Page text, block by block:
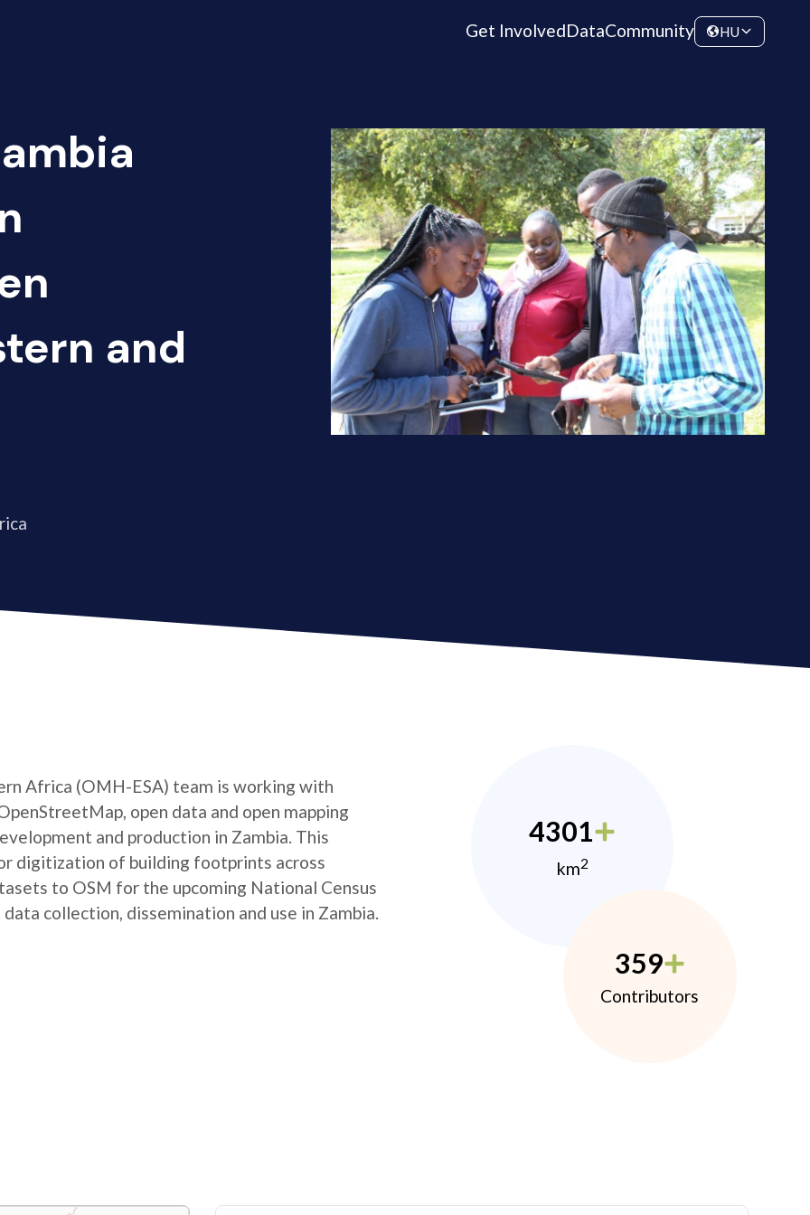
Get InvolvedDataCommunity HU
and
Africa (OMH-ESA) team is working with
open data and open mapping
and production in Zambia. This
digitization of building footprints across
to OSM for the upcoming National Census
collection, dissemination and use in Zambia.
4301
km2
359
Contributors